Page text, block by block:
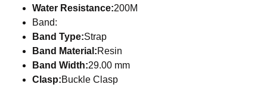
Water Resistance:200M
Band:
Band Type:Strap
Band Material:Resin
Band Width:29.00 mm
Clasp:Buckle Clasp